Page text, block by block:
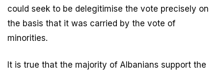
could seek to be delegitimise the vote precisely on
the basis that it was carried by the vote of
minorities.
It is true that the majority of Albanians support the